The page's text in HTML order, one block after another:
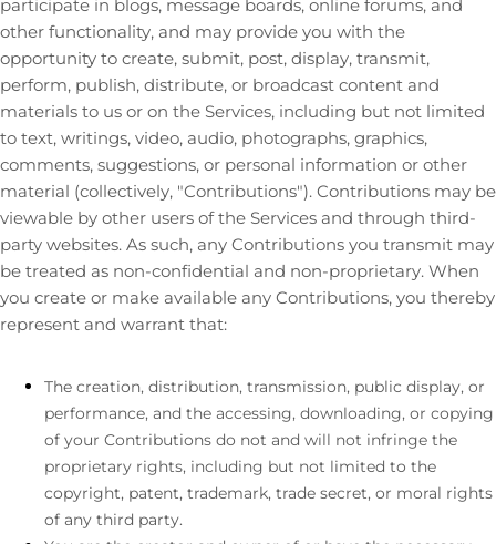
participate in blogs, message boards, online forums, and
other functionality, and may provide you with the
opportunity to create, submit, post, display, transmit,
perform, publish, distribute, or broadcast content and
materials to us or on the Services, including but not limited
to text, writings, video, audio, photographs, graphics,
comments, suggestions, or personal information or other
material (collectively, "Contributions"). Contributions may be
viewable by other users of the Services and through third-
party websites. As such, any Contributions you transmit may
be treated as non-confidential and non-proprietary. When
you create or make available any Contributions, you thereby
represent and warrant that:
The creation, distribution, transmission, public display, or
performance, and the accessing, downloading, or copying
of your Contributions do not and will not infringe the
proprietary rights, including but not limited to the
copyright, patent, trademark, trade secret, or moral rights
of any third party.